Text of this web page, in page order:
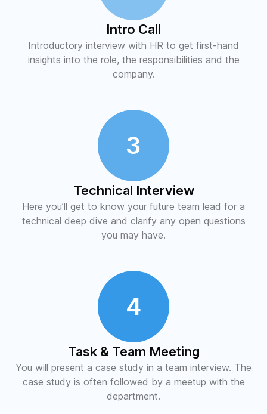
Intro Call
Introductory interview with HR to get first-hand
insights into the role, the responsibilities and the
company.
3
Technical Interview
Here you’ll get to know your future team lead for a
technical deep dive and clarify any open questions
you may have.
4
Task & Team Meeting
You will present a case study in a team interview. The
case study is often followed by a meetup with the
department.